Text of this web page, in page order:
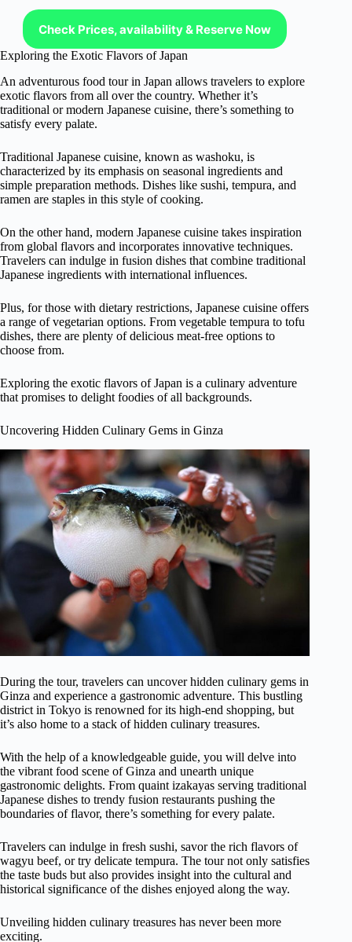
Check Prices, availability & Reserve Now
Exploring the Exotic Flavors of Japan
An adventurous food tour in Japan allows travelers to explore
exotic flavors from all over the country. Whether it’s
traditional or modern Japanese cuisine, there’s something to
satisfy every palate.
Traditional Japanese cuisine, known as washoku, is
characterized by its emphasis on seasonal ingredients and
simple preparation methods. Dishes like sushi, tempura, and
ramen are staples in this style of cooking.
On the other hand, modern Japanese cuisine takes inspiration
from global flavors and incorporates innovative techniques.
Travelers can indulge in fusion dishes that combine traditional
Japanese ingredients with international influences.
Plus, for those with dietary restrictions, Japanese cuisine offers
a range of vegetarian options. From vegetable tempura to tofu
dishes, there are plenty of delicious meat-free options to
choose from.
Exploring the exotic flavors of Japan is a culinary adventure
that promises to delight foodies of all backgrounds.
Uncovering Hidden Culinary Gems in Ginza
During the tour, travelers can uncover hidden culinary gems in
Ginza and experience a gastronomic adventure. This bustling
district in Tokyo is renowned for its high-end shopping, but
it’s also home to a stack of hidden culinary treasures.
With the help of a knowledgeable guide, you will delve into
the vibrant food scene of Ginza and unearth unique
gastronomic delights. From quaint izakayas serving traditional
Japanese dishes to trendy fusion restaurants pushing the
boundaries of flavor, there’s something for every palate.
Travelers can indulge in fresh sushi, savor the rich flavors of
wagyu beef, or try delicate tempura. The tour not only satisfies
the taste buds but also provides insight into the cultural and
historical significance of the dishes enjoyed along the way.
Unveiling hidden culinary treasures has never been more
exciting.